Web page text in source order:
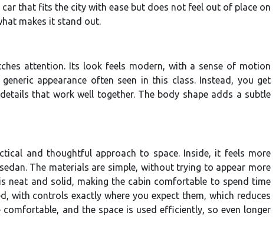
that fits the city with ease but does not feel out of place on
makes it stand out.
attention. Its look feels modern, with a sense of motion
appearance often seen in this class. Instead, you get
that work well together. The body shape adds a subtle
and thoughtful approach to space. Inside, it feels more
The materials are simple, without trying to appear more
neat and solid, making the cabin comfortable to spend time
with controls exactly where you expect them, which reduces
and the space is used efficiently, so even longer